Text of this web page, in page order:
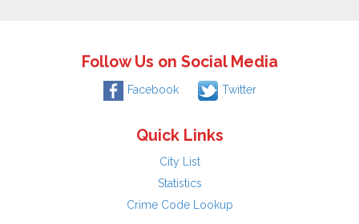
Follow Us on Social Media
Facebook Twitter
Quick Links
City List
Statistics
Crime Code Lookup